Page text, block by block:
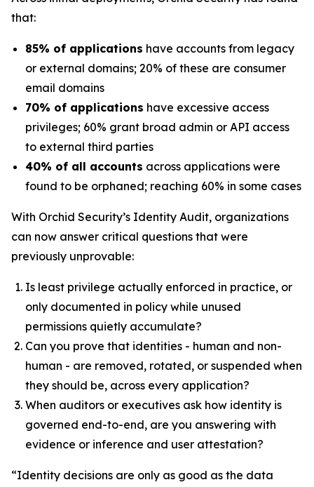
that:
85% of applications have accounts from legacy
or external domains; 20% of these are consumer
email domains
70% of applications have excessive access
privileges; 60% grant broad admin or API access
to external third parties
40% of all accounts across applications were
found to be orphaned; reaching 60% in some cases
With Orchid Security’s Identity Audit, organizations
can now answer critical questions that were
previously unprovable:
Is least privilege actually enforced in practice, or
only documented in policy while unused
permissions quietly accumulate?
Can you prove that identities - human and non-
human - are removed, rotated, or suspended when
they should be, across every application?
When auditors or executives ask how identity is
governed end-to-end, are you answering with
evidence or inference and user attestation?
“Identity decisions are only as good as the data